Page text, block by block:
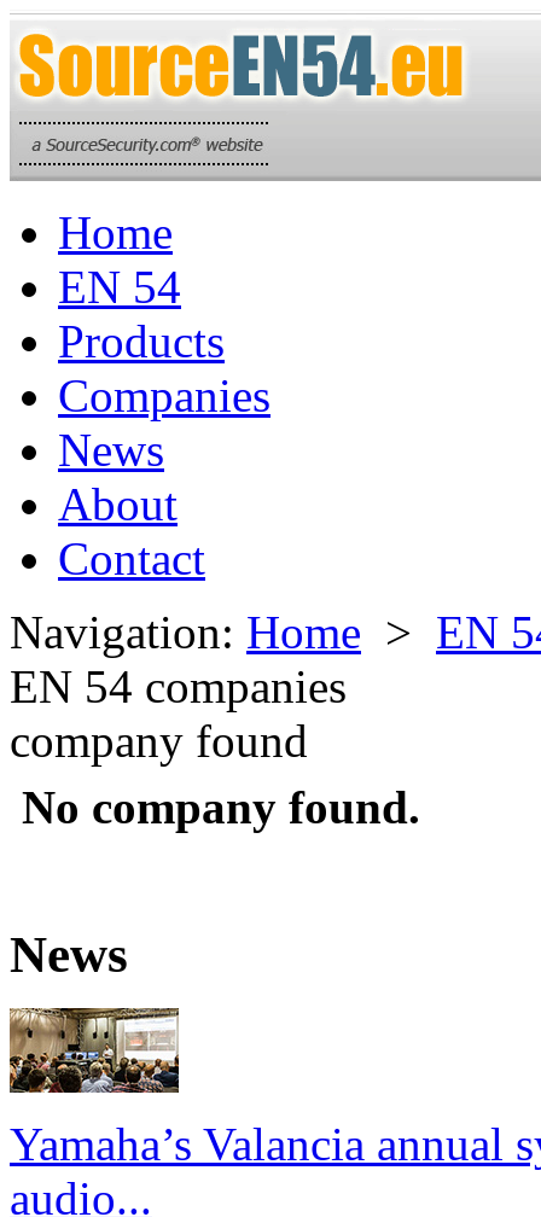
Home
EN 54
Products
Companies
News
About
Contact
Navigation: Home > EN
EN 54 companies
company found
No company found.
News
Yamaha’s Valancia annual
audio...